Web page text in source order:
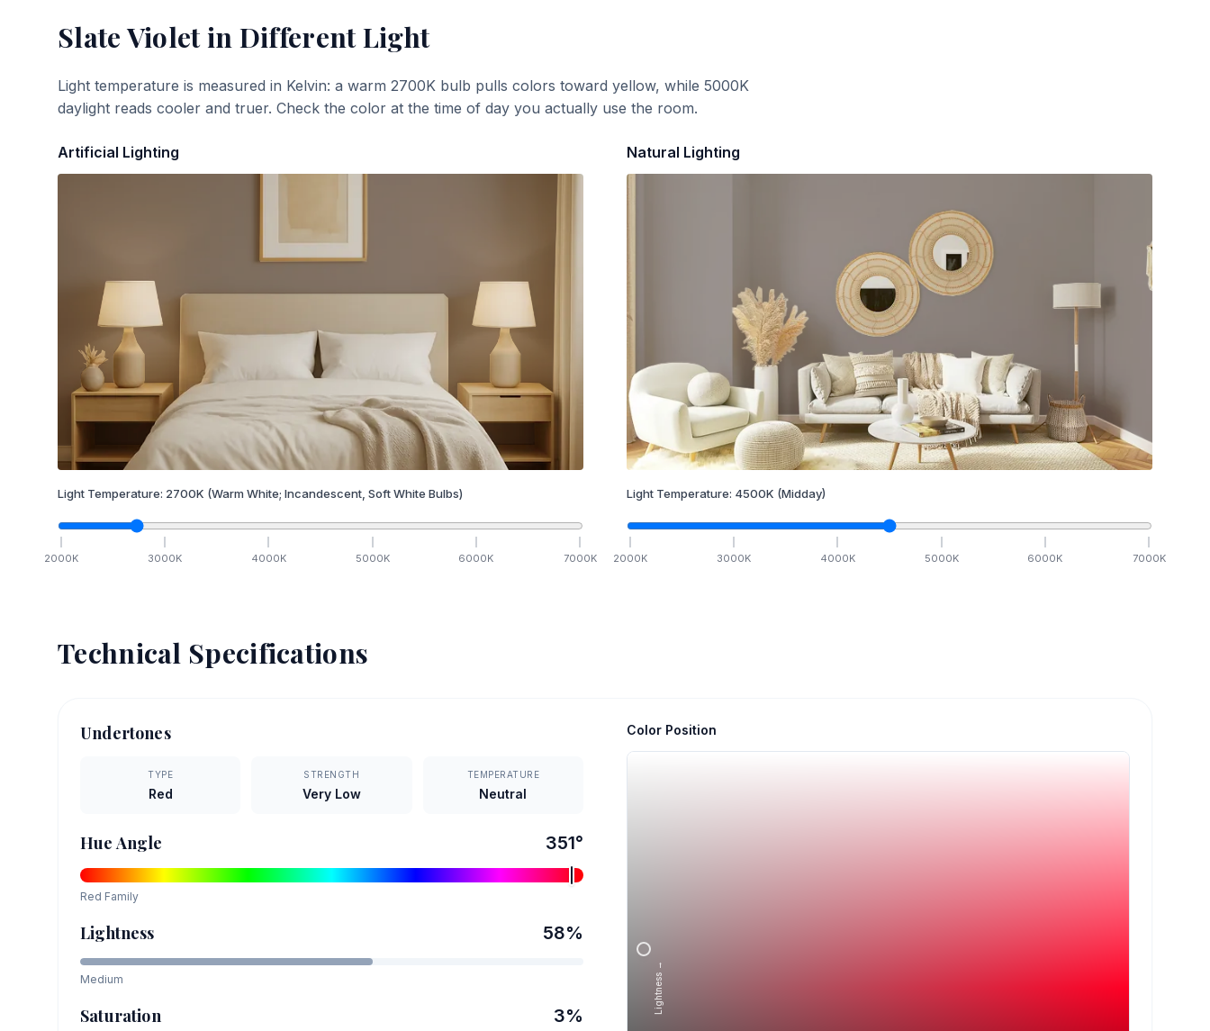
Slate Violetin Different Light
Light temperature is measured in Kelvin: a warm 2700K bulb pulls colors toward yellow, while 5000K
daylight reads cooler and truer. Check the color at the time of day you actually use the room.
Artificial Lighting
Light Temperature: 2700K (Warm White; Incandescent, Soft White Bulbs)
2000K 3000K 4000K 5000K 6000K 7000K
Natural Lighting
Light Temperature: 4500K (Midday)
2000K 3000K 4000K 5000K 6000K 7000K
Technical Specifications
Undertones
TYPE
Red
STRENGTH
Very Low
TEMPERATURE
Neutral
Hue Angle 351°
Red Family
Lightness 58%
Medium
Saturation 3%
Color Position
Lightness →